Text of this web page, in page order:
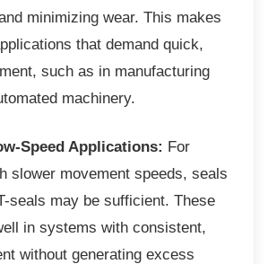
minimizing wear. This makes
that demand quick,
such as in manufacturing
machinery.
Speed Applications: For
slower movement speeds, seals
seals may be sufficient. These
in systems with consistent,
without generating excess